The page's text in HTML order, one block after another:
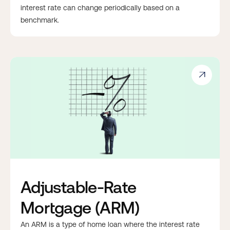
interest rate can change periodically based on a
benchmark.

Adjustable-Rate
Mortgage (ARM)
An ARM is a type of home loan where the interest rate